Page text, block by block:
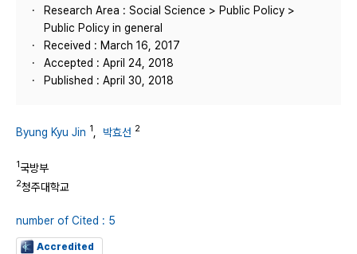
Research Area : Social Science > Public Policy >
Public Policy in general
Received : March 16, 2017
Accepted : April 24, 2018
Published : April 30, 2018
Byung Kyu Jin 1 박효선 2
1국방부
2청주대학교
number of Cited : 5
Accredited